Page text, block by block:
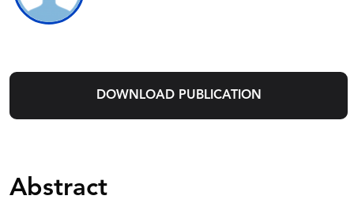
DOWNLOAD PUBLICATION
Abstract